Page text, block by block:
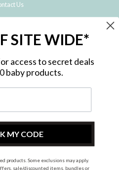
Us
offers, free giveaways, and exclusive
InstagramFacebook
SITE WIDE*
access to secret deals
baby products.
MY CODE
products. Some exclusions may apply.
sale/discounted items, bundles or